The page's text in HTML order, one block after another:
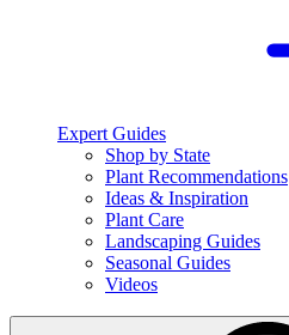
Expert Guides
Shop by State
Plant Recommendations
Ideas & Inspiration
Plant Care
Landscaping Guides
Seasonal Guides
Videos